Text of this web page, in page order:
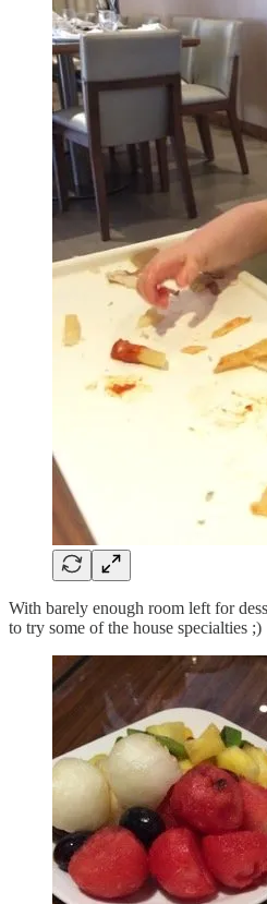
With barely enough room left for
to try some of the house specialties ;)